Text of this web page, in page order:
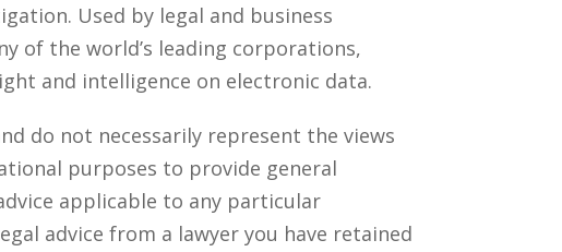
Used by legal and business
of the world’s leading corporations,
and intelligence on electronic data.
do not necessarily represent the views
purposes to provide general
applicable to any particular
advice from a lawyer you have retained